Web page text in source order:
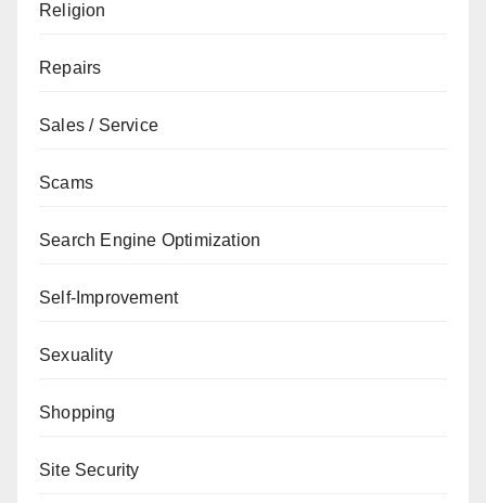
Religion
Repairs
Sales / Service
Scams
Search Engine Optimization
Self-Improvement
Sexuality
Shopping
Site Security